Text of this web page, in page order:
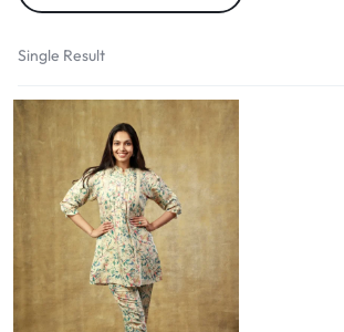
Single Result